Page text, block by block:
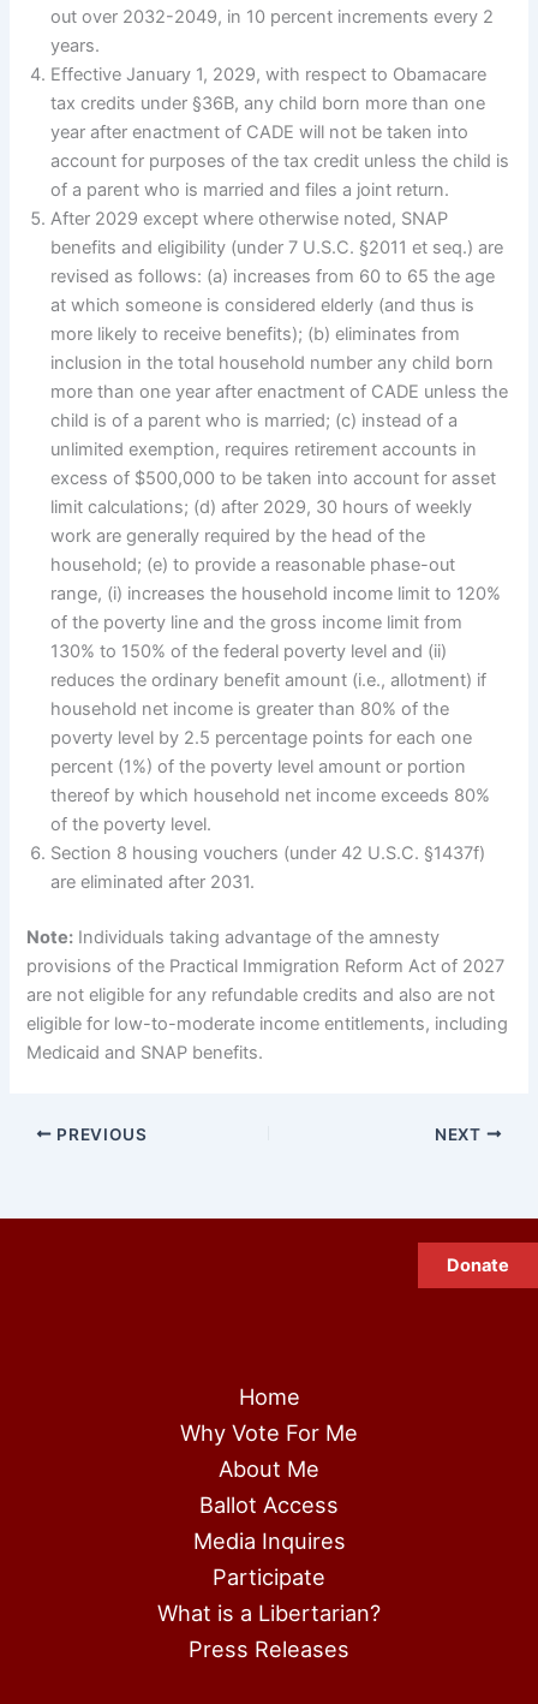
out over 2032-2049, in 10 percent increments every 2
years.
Effective January 1, 2029, with respect to Obamacare
tax credits under §36B, any child born more than one
year after enactment of CADE will not be taken into
account for purposes of the tax credit unless the child is
of a parent who is married and files a joint return.
After 2029 except where otherwise noted, SNAP
benefits and eligibility (under 7 U.S.C. §2011 et seq.) are
revised as follows: (a) increases from 60 to 65 the age
at which someone is considered elderly (and thus is
more likely to receive benefits); (b) eliminates from
inclusion in the total household number any child born
more than one year after enactment of CADE unless the
child is of a parent who is married; (c) instead of a
unlimited exemption, requires retirement accounts in
excess of $500,000 to be taken into account for asset
limit calculations; (d) after 2029, 30 hours of weekly
work are generally required by the head of the
household; (e) to provide a reasonable phase-out
range, (i) increases the household income limit to 120%
of the poverty line and the gross income limit from
130% to 150% of the federal poverty level and (ii)
reduces the ordinary benefit amount (i.e., allotment) if
household net income is greater than 80% of the
poverty level by 2.5 percentage points for each one
percent (1%) of the poverty level amount or portion
thereof by which household net income exceeds 80%
of the poverty level.
Section 8 housing vouchers (under 42 U.S.C. §1437f)
are eliminated after 2031.
Note: Individuals taking advantage of the amnesty
provisions of the Practical Immigration Reform Act of 2027
are not eligible for any refundable credits and also are not
eligible for low-to-moderate income entitlements, including
Medicaid and SNAP benefits.
PREVIOUS NEXT
Donate
Home
Why Vote For Me
About Me
Ballot Access
Media Inquires
Participate
What is a Libertarian?
Press Releases